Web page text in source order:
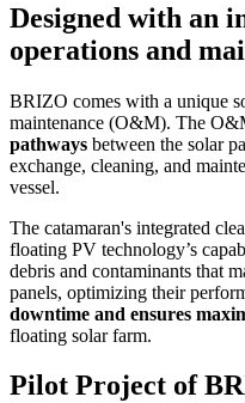
Designed with an
operations and
BRIZO comes with a unique
maintenance (O&M). The
pathways between the solar
exchange, cleaning, and
vessel.
The catamaran's integrated
floating PV technology’s
debris and contaminants that
panels, optimizing their
downtime and ensures
floating solar farm.
Pilot Project of